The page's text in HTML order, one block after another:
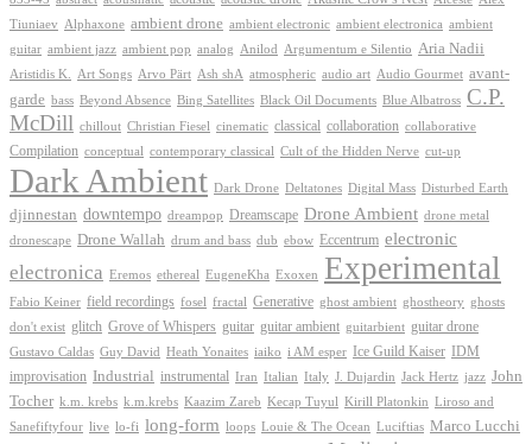
Tiuniaev
Alphaxone ambient drone ambient electronic ambient electronica ambient
guitar ambient jazz ambient pop analog Anilod Argumentum e Silentio Aria Nadii
Aristidis K. Art Songs Arvo Pärt Ash shA atmospheric audio art Audio Gourmet avant-
garde bass Beyond Absence Bing Satellites Black Oil Documents Blue Albatross C.P.
McDill chillout Christian Fiesel cinematic classical collaboration collaborative
Compilation conceptual contemporary classical Cult of the Hidden Nerve cut-up
Dark Ambient Dark Drone Deltatones Digital Mass Disturbed Earth
djinnestan downtempo dreampop Dreamscape Drone Ambient drone metal
dronescape Drone Wallah drum and bass dub ebow Eccentrum electronic
electronica Eremos ethereal EugeneKha Exoxen Experimental
Fabio Keiner field recordings fosel fractal Generative ghost ambient ghostheory ghosts
don't exist glitch Grove of Whispers guitar guitar ambient guitarbient guitar drone
Gustavo Caldas Guy David Heath Yonaites iaiko i AM esper Ice Guild Kaiser
IDM
improvisation Industrial instrumental Iran Italian Italy J. Dujardin Jack Hertz jazz John
Tocher k.m. krebs k.m.krebs Kaazim Zareb Kecap Tuyul Kirill Platonkin Liroso and
Sanefiftyfour live lo-fi long-form loops Louie & The Ocean Luciftias Marco Lucchi